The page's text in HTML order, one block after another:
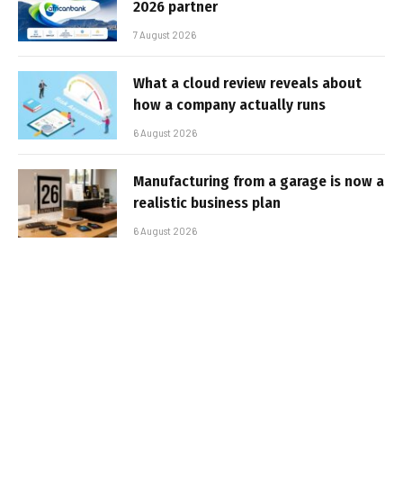
2026 partner
7 August 2026
What a cloud review reveals about
how a company actually runs
6 August 2026
Manufacturing from a garage is now a
realistic business plan
6 August 2026